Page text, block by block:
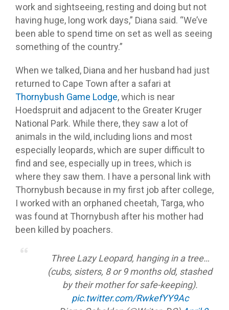
work and sightseeing, resting and doing but not
having huge, long work days,” Diana said. “We’ve
been able to spend time on set as well as seeing
something of the country.”
When we talked, Diana and her husband had just
returned to Cape Town after a safari at
Thornybush Game Lodge, which is near
Hoedspruit and adjacent to the Greater Kruger
National Park. While there, they saw a lot of
animals in the wild, including lions and most
especially leopards, which are super difficult to
find and see, especially up in trees, which is
where they saw them. I have a personal link with
Thornybush because in my first job after college,
I worked with an orphaned cheetah, Targa, who
was found at Thornybush after his mother had
been killed by poachers.
Three Lazy Leopard, hanging in a tree…
(cubs, sisters, 8 or 9 months old, stashed
by their mother for safe-keeping).
pic.twitter.com/RwkefYY9Ac